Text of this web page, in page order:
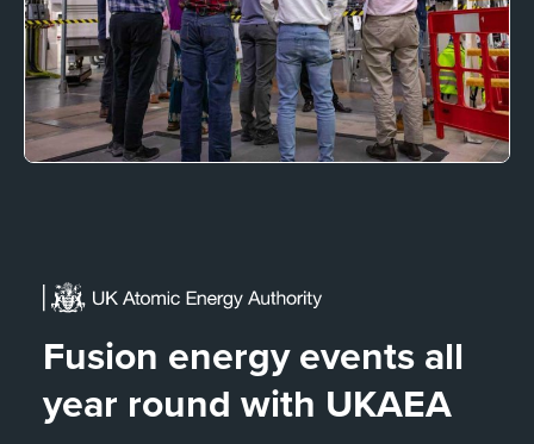
Fusion energy events all
year round with UKAEA